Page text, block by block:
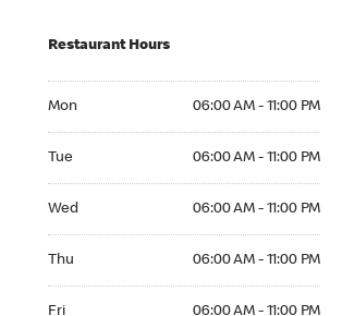
Restaurant Hours
Mon 06:00 AM - 11:00 PM
Tue 06:00 AM - 11:00 PM
Wed 06:00 AM - 11:00 PM
Thu 06:00 AM - 11:00 PM
Fri 06:00 AM - 11:00 PM